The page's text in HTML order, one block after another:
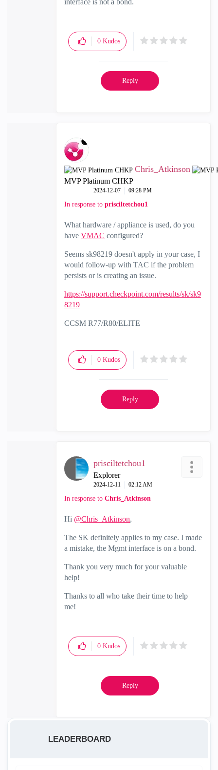
interface is not a bond.
0 Kudos
Reply
Chris_Atkinson
MVP Platinum CHKP
‎2024-12-07 09:28 PM
In response to prisciltetchou1
What hardware / appliance is used, do you
have VMAC configured?
Seems sk98219 doesn't apply in your case, I
would follow-up with TAC if the problem
persists or is creating an issue.
https://support.checkpoint.com/results/sk/sk9
8219
CCSM R77/R80/ELITE
0 Kudos
Reply
prisciltetchou1
Explorer
‎2024-12-11 02:12 AM
In response to Chris_Atkinson
Hi @Chris_Atkinson,
The SK definitely applies to my case. I made
a mistake, the Mgmt interface is on a bond.
Thank you very much for your valuable
help!
Thanks to all who take their time to help
me!
0 Kudos
Reply
LEADERBOARD